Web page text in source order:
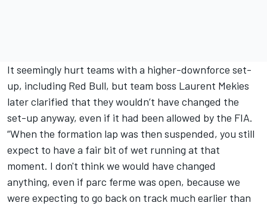
It seemingly hurt teams with a higher-downforce set-
up, including Red Bull, but team boss Laurent Mekies
later clarified that they wouldn’t have changed the
set-up anyway, even if it had been allowed by the FIA.
“When the formation lap was then suspended, you still
expect to have a fair bit of wet running at that
moment. I don't think we would have changed
anything, even if parc ferme was open, because we
were expecting to go back on track much earlier than